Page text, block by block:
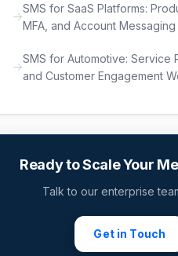
SMS for SaaS Platforms:
MFA, and Account Messaging
SMS for Automotive: Service
and Customer Engagement
Ready to Scale Your
Talk to our enterprise
Get in Touch